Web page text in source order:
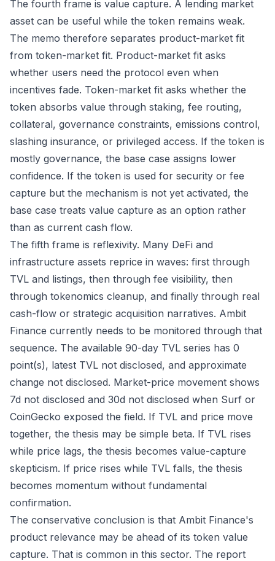
The fourth frame is value capture. A lending market
asset can be useful while the token remains weak.
The memo therefore separates product-market fit
from token-market fit. Product-market fit asks
whether users need the protocol even when
incentives fade. Token-market fit asks whether the
token absorbs value through staking, fee routing,
collateral, governance constraints, emissions control,
slashing insurance, or privileged access. If the token is
mostly governance, the base case assigns lower
confidence. If the token is used for security or fee
capture but the mechanism is not yet activated, the
base case treats value capture as an option rather
than as current cash flow.
The fifth frame is reflexivity. Many DeFi and
infrastructure assets reprice in waves: first through
TVL and listings, then through fee visibility, then
through tokenomics cleanup, and finally through real
cash-flow or strategic acquisition narratives. Ambit
Finance currently needs to be monitored through that
sequence. The available 90-day TVL series has 0
point(s), latest TVL not disclosed, and approximate
change not disclosed. Market-price movement shows
7d not disclosed and 30d not disclosed when Surf or
CoinGecko exposed the field. If TVL and price move
together, the thesis may be simple beta. If TVL rises
while price lags, the thesis becomes value-capture
skepticism. If price rises while TVL falls, the thesis
becomes momentum without fundamental
confirmation.
The conservative conclusion is that Ambit Finance's
product relevance may be ahead of its token value
capture. That is common in this sector. The report